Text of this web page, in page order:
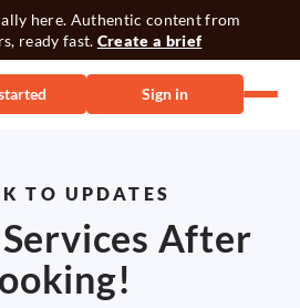
here. Authentic content from
ready fast. Create a brief
Sign in
TO UPDATES
After